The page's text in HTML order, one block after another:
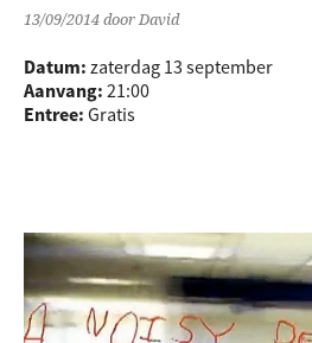
13/09/2014 door David
Datum: zaterdag 13 september
Aanvang: 21:00
Entree: Gratis